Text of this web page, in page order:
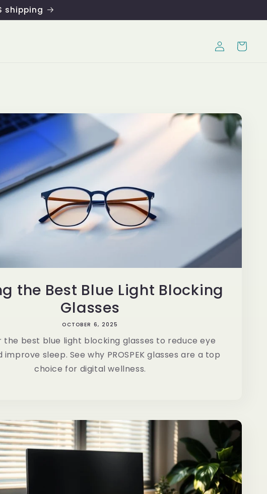
shipping
Log
in
Cart
the Best Blue Light Blocking
Glasses
OCTOBER 6, 2025
the best blue light blocking glasses to reduce eye
sleep. See why PROSPEK glasses are a top
choice for digital wellness.